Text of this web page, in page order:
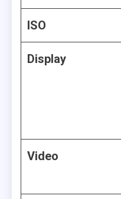
ISO
Display
Video